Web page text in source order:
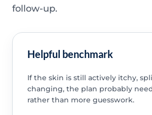
follow-up.
Helpful benchmark
If the skin is still actively itchy,
changing, the plan probably
rather than more guesswork.